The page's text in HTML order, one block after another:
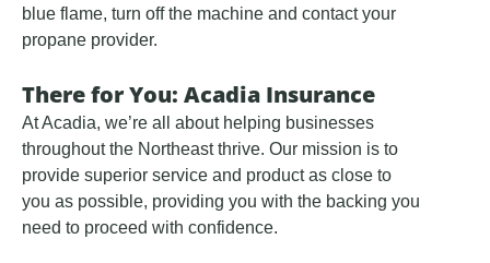
blue flame, turn off the machine and contact your
propane provider.
There for You: Acadia Insurance
At Acadia, we’re all about helping businesses
throughout the Northeast thrive. Our mission is to
provide superior service and product as close to
you as possible, providing you with the backing you
need to proceed with confidence.